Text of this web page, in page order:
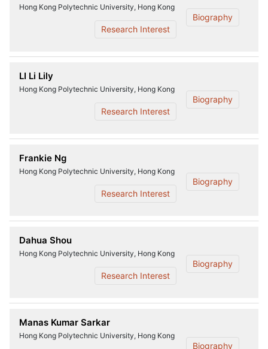
Hong Kong Polytechnic University, Hong Kong
Biography
Research Interest
LI Li Lily
Hong Kong Polytechnic University, Hong Kong
Biography
Research Interest
Frankie Ng
Hong Kong Polytechnic University, Hong Kong
Biography
Research Interest
Dahua Shou
Hong Kong Polytechnic University, Hong Kong
Biography
Research Interest
Manas Kumar Sarkar
Hong Kong Polytechnic University, Hong Kong
Biography